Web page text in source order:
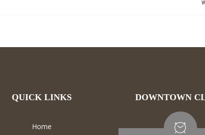
QUICK LINKS
Home
DOWNTOWN